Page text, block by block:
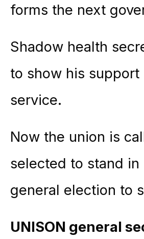
forms the next
Shadow health
to show his support
service.
Now the union is
selected to stand
general election to
UNISON general